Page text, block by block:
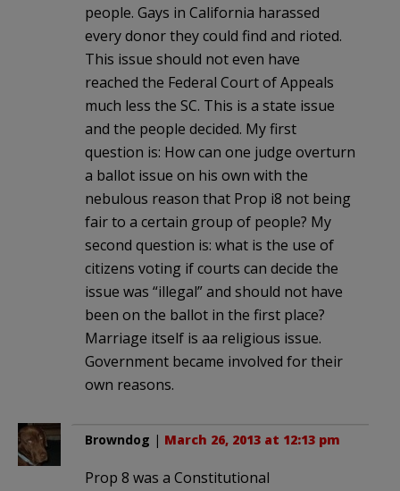
people. Gays in California harassed
every donor they could find and rioted.
This issue should not even have
reached the Federal Court of Appeals
much less the SC. This is a state issue
and the people decided. My first
question is: How can one judge overturn
a ballot issue on his own with the
nebulous reason that Prop i8 not being
fair to a certain group of people? My
second question is: what is the use of
citizens voting if courts can decide the
issue was “illegal” and should not have
been on the ballot in the first place?
Marriage itself is aa religious issue.
Government became involved for their
own reasons.
Browndog | March 26, 2013 at 12:13 pm
Prop 8 was a Constitutional